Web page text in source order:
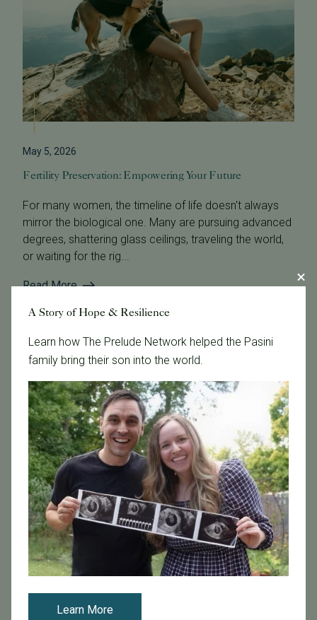
May 5, 2026
Fertility Preservation: Empowering Your Future
For many women, the timeline of life doesn't always
mirror the biological one. Many are pursuing advanced
degrees, shattering glass ceilings, traveling the world,
or waiting for the rig...
Read More
October 18, 2024
Can You Get Fertility Treatment After a Breast Cancer
A Story of Hope & Resilience
Learn how The Prelude Network helped the Pasini
family bring their son into the world.
Learn More